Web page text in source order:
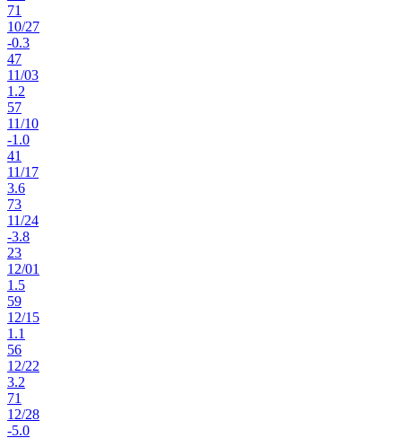
71
10/27
-0.3
47
11/03
1.2
57
11/10
-1.0
41
11/17
3.6
73
11/24
-3.8
23
12/01
1.5
59
12/15
1.1
56
12/22
3.2
71
12/28
-5.0